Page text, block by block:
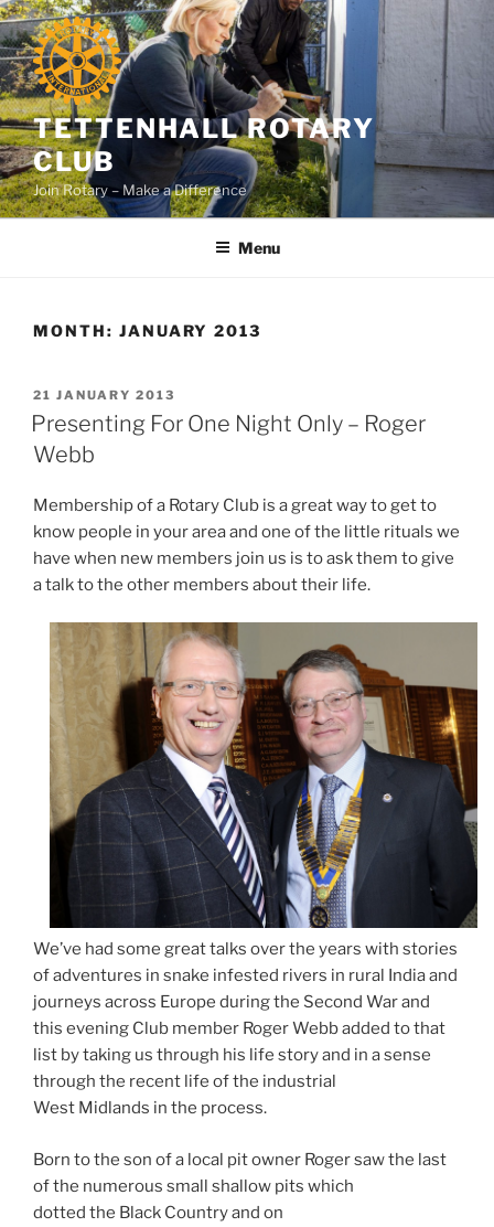
Skip
to
content
TETTENHALL ROTARY
CLUB
Join Rotary – Make a Difference
Menu
MONTH: JANUARY 2013
POSTED
ON
21 JANUARY 2013
Presenting For One Night Only – Roger
Webb
Membership of a Rotary Club is a great way to get to
know people in your area and one of the little rituals we
have when new members join us is to ask them to give
a talk to the other members about their life.
We’ve had some great talks over the years with stories
of adventures in snake infested rivers in rural India and
journeys across Europe during the Second War and
this evening Club member Roger Webb added to that
list by taking us through his life story and in a sense
through the recent life of the industrial
West Midlands in the process.
Born to the son of a local pit owner Roger saw the last
of the numerous small shallow pits which
dotted the Black Country and on